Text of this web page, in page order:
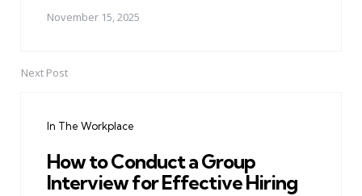
November 15, 2025
Next Post
In The Workplace
How to Conduct a Group
Interview for Effective Hiring